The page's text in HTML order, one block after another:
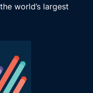
world’s largest